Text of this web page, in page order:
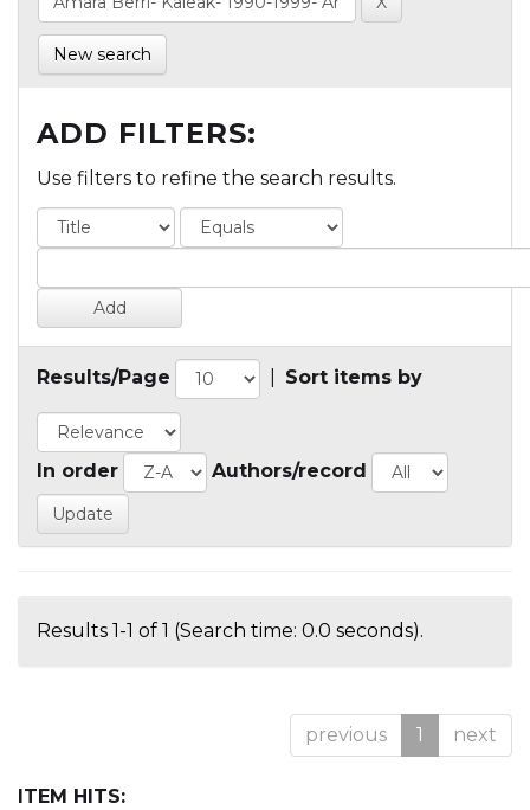
New search
ADD FILTERS:
Use filters to refine the search results.
Results/Page Sort items by
In order Authors/record
Results 1-1 of 1 (Search time: 0.0 seconds).
previous 1 next
ITEM HITS: